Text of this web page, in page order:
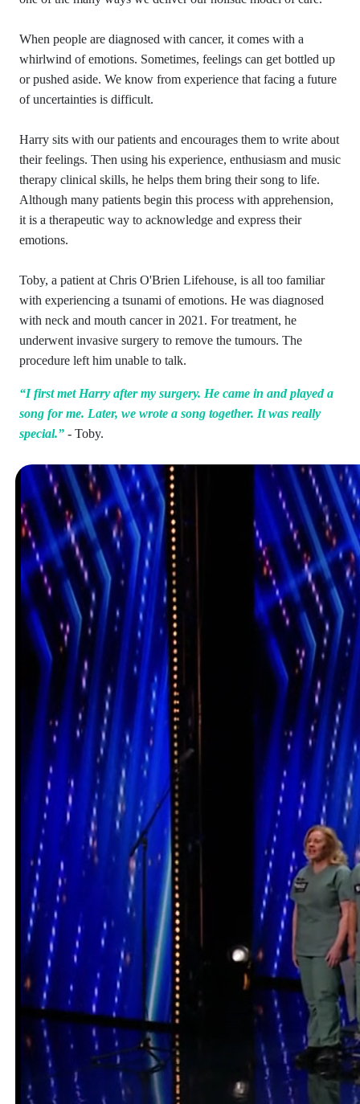
When people are diagnosed with cancer, it comes with a
whirlwind of emotions. Sometimes, feelings can get bottled up
or pushed aside. We know from experience that facing a future
of uncertainties is difficult.
Harry sits with our patients and encourages them to write about
their feelings. Then using his experience, enthusiasm and music
therapy clinical skills, he helps them bring their song to life.
Although many patients begin this process with apprehension,
it is a therapeutic way to acknowledge and express their
emotions.
Toby, a patient at Chris O'Brien Lifehouse, is all too familiar
with experiencing a tsunami of emotions. He was diagnosed
with neck and mouth cancer in 2021. For treatment, he
underwent invasive surgery to remove the tumours. The
procedure left him unable to talk.
“I first met Harry after my surgery. He came in and played a
song for me. Later, we wrote a song together. It was really
special.” - Toby.